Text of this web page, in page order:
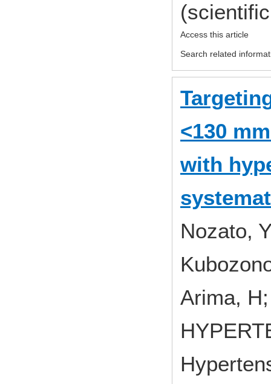
Access this article
Search related
<130
with
Nozato,
Arima,